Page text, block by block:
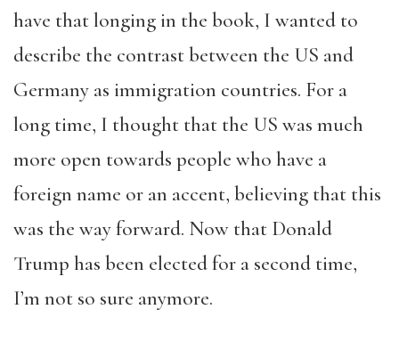
have that longing in the book, I wanted to
describe the contrast between the US and
Germany as immigration countries. For a
long time, I thought that the US was much
more open towards people who have a
foreign name or an accent, believing that this
was the way forward. Now that Donald
Trump has been elected for a second time,
I’m not so sure anymore.